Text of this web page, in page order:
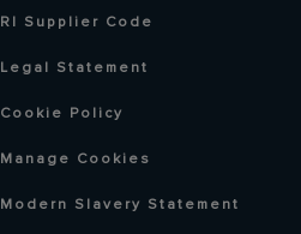
RI Supplier Code
Legal Statement
Cookie Policy
Manage Cookies
Modern Slavery Statement